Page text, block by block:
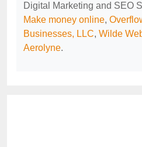
Digital Marketing and SEO
Make money online,
Businesses, LLC, Wilde
Aerolyne.